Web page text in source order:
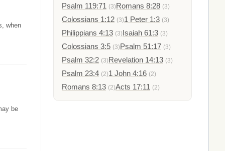
when
be
Psalm 119:71 (3)Romans 8:28 (3)
Colossians 1:12 (3)1 Peter 1:3 (3)
Philippians 4:13 (3)Isaiah 61:3 (3)
Colossians 3:5 (3)Psalm 51:17 (3)
Psalm 32:2 (3)Revelation 14:13 (3)
Psalm 23:4 (2)1 John 4:16 (2)
Romans 8:13 (2)Acts 17:11 (2)